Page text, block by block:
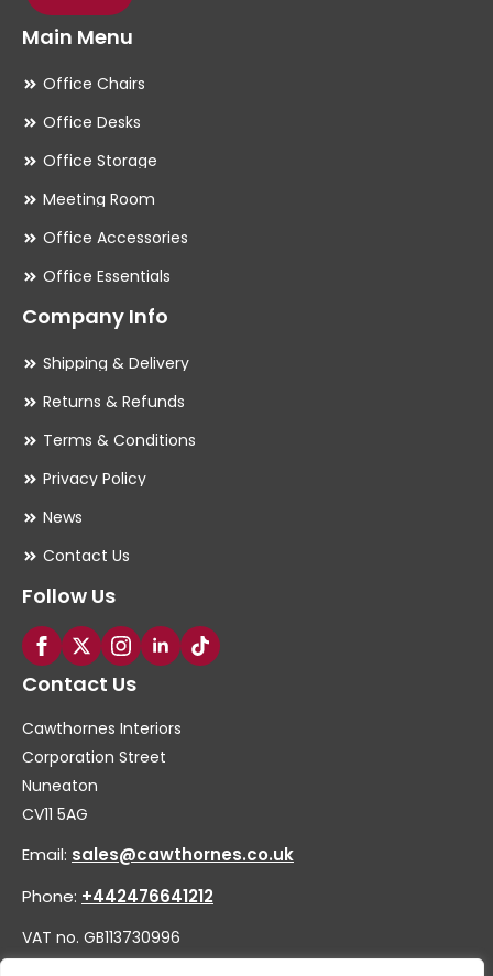
Main Menu
Office Chairs
Office Desks
Office Storage
Meeting Room
Office Accessories
Office Essentials
Company Info
Shipping & Delivery
Returns & Refunds
Terms & Conditions
Privacy Policy
News
Contact Us
Follow Us
Contact Us
Cawthornes Interiors
Corporation Street
Nuneaton
CV11 5AG
Email: sales@cawthornes.co.uk
Phone: +442476641212
VAT no. GB113730996
Company no. 00656455